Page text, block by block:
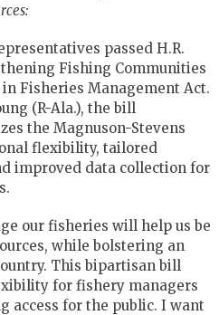
passed H.R.
Fishing Communities
Fisheries Management Act.
(R-Ala.), the bill
the Magnuson-Stevens
flexibility, tailored
improved data collection for
our fisheries will help us be
while bolstering an
This bipartisan bill
for fishery managers
access for the public. I want